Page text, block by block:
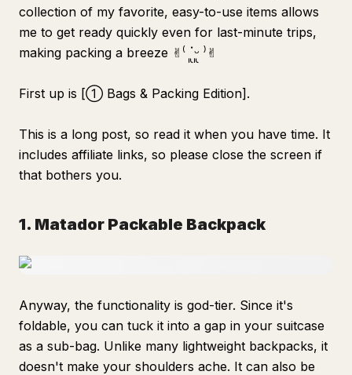
collection of my favorite, easy-to-use items allows
me to get ready quickly even for last-minute trips,
making packing a breeze ✌︎⁽ ॱᩪᵕᩪ ⁾✌︎
First up is [① Bags & Packing Edition].
This is a long post, so read it when you have time. It
includes affiliate links, so please close the screen if
that bothers you.
1. Matador Packable Backpack
Anyway, the functionality is god-tier. Since it's
foldable, you can tuck it into a gap in your suitcase
as a sub-bag. Unlike many lightweight backpacks, it
doesn't make your shoulders ache. It can also be